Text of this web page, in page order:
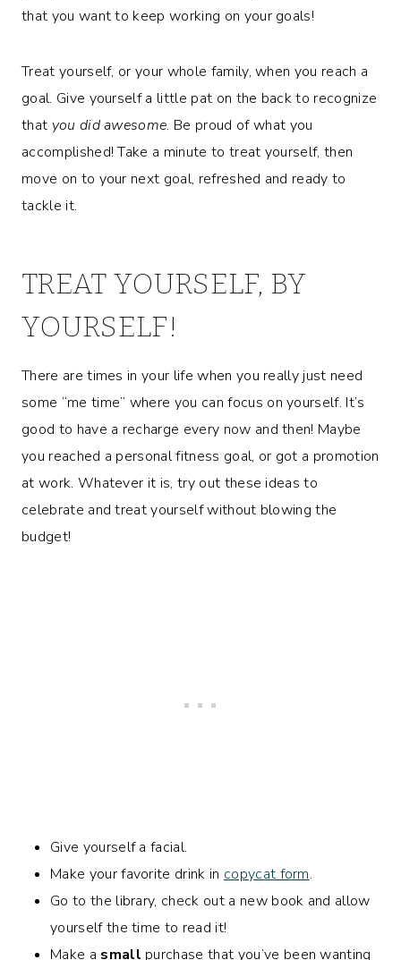
that you want to keep working on your goals!
Treat yourself, or your whole family, when you reach a
goal. Give yourself a little pat on the back to recognize
that you did awesome. Be proud of what you
accomplished! Take a minute to treat yourself, then
move on to your next goal, refreshed and ready to
tackle it.
TREAT YOURSELF, BY
YOURSELF!
There are times in your life when you really just need
some “me time” where you can focus on yourself. It’s
good to have a recharge every now and then! Maybe
you reached a personal fitness goal, or got a promotion
at work. Whatever it is, try out these ideas to
celebrate and treat yourself without blowing the
budget!
Give yourself a facial.
Make your favorite drink in copycat form.
Go to the library, check out a new book and allow
yourself the time to read it!
Make a small purchase that you’ve been wanting